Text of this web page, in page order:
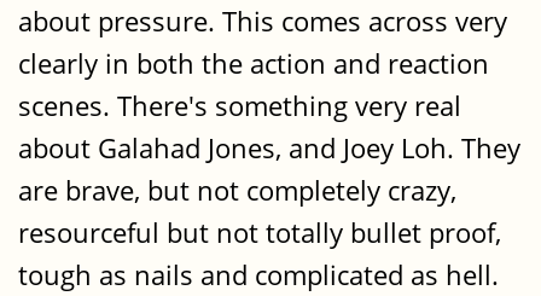
about pressure. This comes across very
clearly in both the action and reaction
scenes. There's something very real
about Galahad Jones, and Joey Loh. They
are brave, but not completely crazy,
resourceful but not totally bullet proof,
tough as nails and complicated as hell.